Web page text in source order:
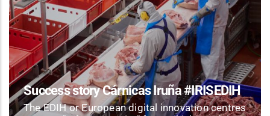
Success story Cárnicas Iruña #IRISEDIH
The EDIH or European digital innovation centres